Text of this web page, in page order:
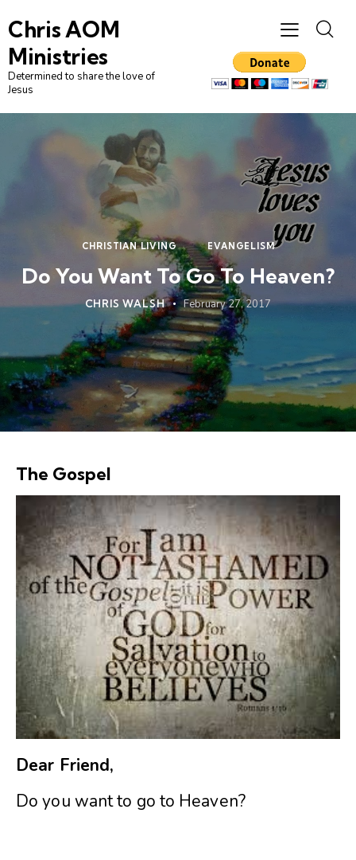
Chris AOM
Ministries
Determined to share the love of
Jesus
CHRISTIAN LIVING EVANGELISM
Do You Want To Go To Heaven?
CHRIS WALSH February 27, 2017
The Gospel
Dear Friend,
Do you want to go to Heaven?